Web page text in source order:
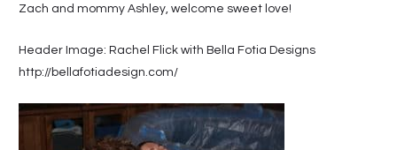
Zach and mommy Ashley, welcome sweet love!
Header Image: Rachel Flick with Bella Fotia Designs
http://bellafotiadesign.com/